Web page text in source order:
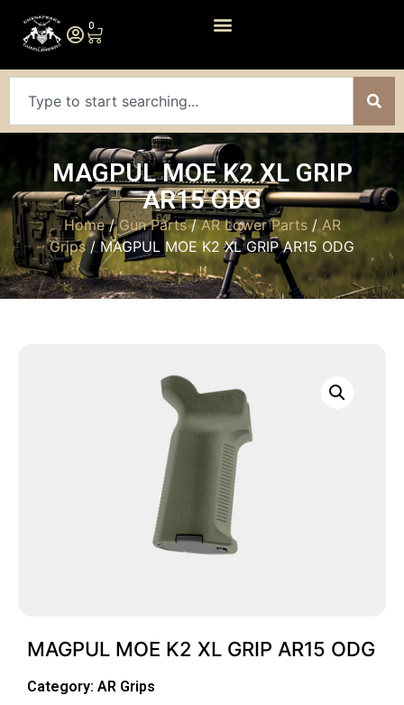
0
MAGPUL MOE K2 XL GRIP
AR15 ODG
Home/Gun Parts/AR Lower Parts/AR
Grips/ MAGPUL MOE K2 XL GRIP AR15 ODG
MAGPUL MOE K2 XL GRIP AR15 ODG
Category: AR Grips